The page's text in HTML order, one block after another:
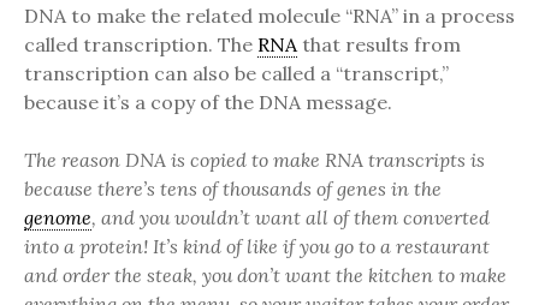
DNA to make the related molecule “RNA” in a process
called transcription. The RNAthat results from
transcription can also be called a “transcript,”
because it’s a copy of the DNA message.
The reason DNA is copied to make RNA transcripts is
because there’s tens of thousands of genes in the
genome, and you wouldn’t want all of them converted
into a protein! It’s kind of like if you go to a restaurant
and order the steak, you don’t want the kitchen to make